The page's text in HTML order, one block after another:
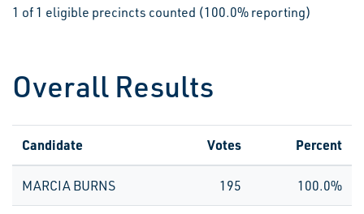
1 of 1 eligible precincts counted (100.0% reporting)
Overall Results
Candidate Votes Percent
MARCIA BURNS 195 100.0%